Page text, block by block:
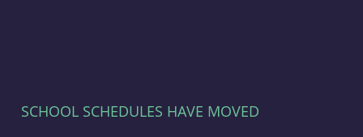
SCHOOL SCHEDULES HAVE MOVED